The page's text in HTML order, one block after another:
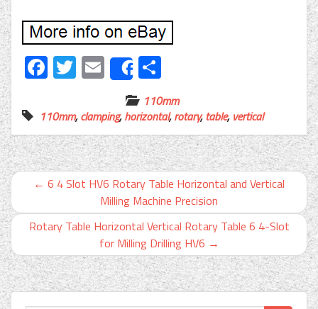
Facebook
Twitter
EmailShare
110mm
110mm,clamping,horizontal,rotary,table, vertical
← 6 4 Slot HV6 Rotary Table Horizontal and Vertical
Milling Machine Precision
Rotary Table Horizontal Vertical Rotary Table 6 4-Slot
for Milling Drilling HV6 →